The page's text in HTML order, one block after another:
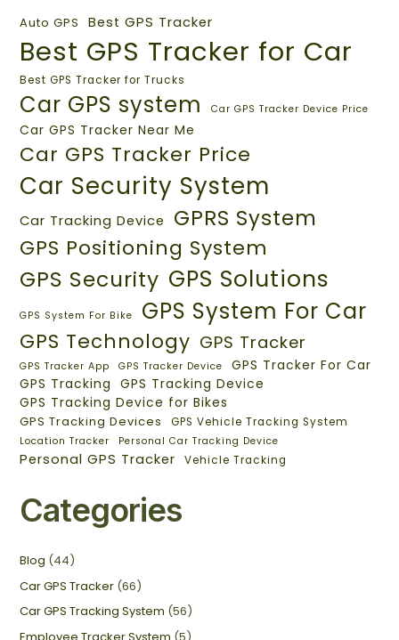
Auto GPS Best GPS Tracker
Best GPS Tracker for Car
Best GPS Tracker for Trucks
Car GPS system Car GPS Tracker Device Price
Car GPS Tracker Near Me
Car GPS Tracker Price
Car Security System
Car Tracking Device GPRS System
GPS Positioning System
GPS Security GPS Solutions
GPS System For Bike GPS System For Car
GPS Technology GPS Tracker
GPS Tracker App GPS Tracker Device
GPS Tracker For Car
GPS Tracking
GPS Tracking Device
GPS Tracking Device for Bikes
GPS Tracking Devices GPS Vehicle Tracking System
Location Tracker Personal Car Tracking Device
Personal GPS Tracker Vehicle Tracking
Categories
Blog (44)
Car GPS Tracker (66)
Car GPS Tracking System (56)